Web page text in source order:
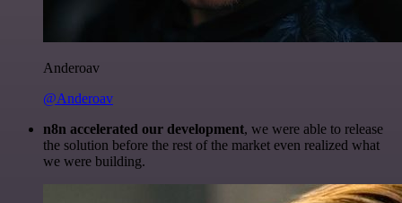
Anderoav
@Anderoav
n8n accelerated our development, we were able to release
the solution before the rest of the market even realized what
we were building.